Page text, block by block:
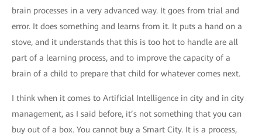
brain processes in a very advanced way. It goes from trial and
error. It does something and learns from it. It puts a hand on a
stove, and it understands that this is too hot to handle are all
part of a learning process, and to improve the capacity of a
brain of a child to prepare that child for whatever comes next.
I think when it comes to Artificial Intelligence in city and in city
management, as I said before, it’s not something that you can
buy out of a box. You cannot buy a Smart City. It is a process,